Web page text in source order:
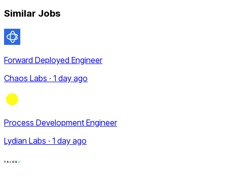
Similar Jobs
Forward Deployed Engineer
Chaos Labs · 1 day ago
Process Development Engineer
Lydian Labs · 1 day ago